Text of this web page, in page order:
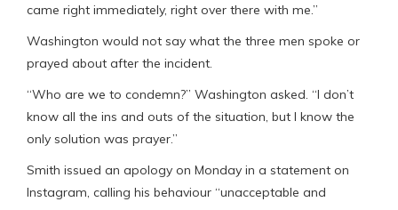
came right immediately, right over there with me.”
Washington would not say what the three men spoke or
prayed about after the incident.
“Who are we to condemn?” Washington asked. “I don’t
know all the ins and outs of the situation, but I know the
only solution was prayer.”
Smith issued an apology on Monday in a statement on
Instagram, calling his behaviour “unacceptable and